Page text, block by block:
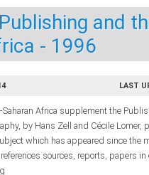
and
- 1996
LAST
Africa supplement the
by Hans Zell and Cécile Lomer,
which has appeared since
sources, reports, papers in